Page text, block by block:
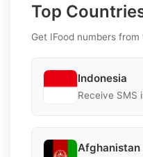
Top
Get IFood numbers
Indonesia
Receive SMS
Afghanistan